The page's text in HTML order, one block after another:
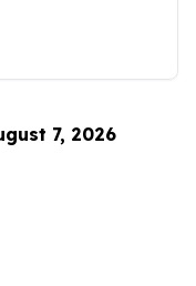
7, 2026